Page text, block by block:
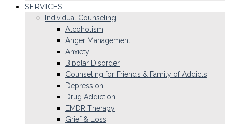
SERVICES
Individual Counseling
Alcoholism
Anger Management
Anxiety
Bipolar Disorder
Counseling for Friends & Family of Addicts
Depression
Drug Addiction
EMDR Therapy
Grief & Loss